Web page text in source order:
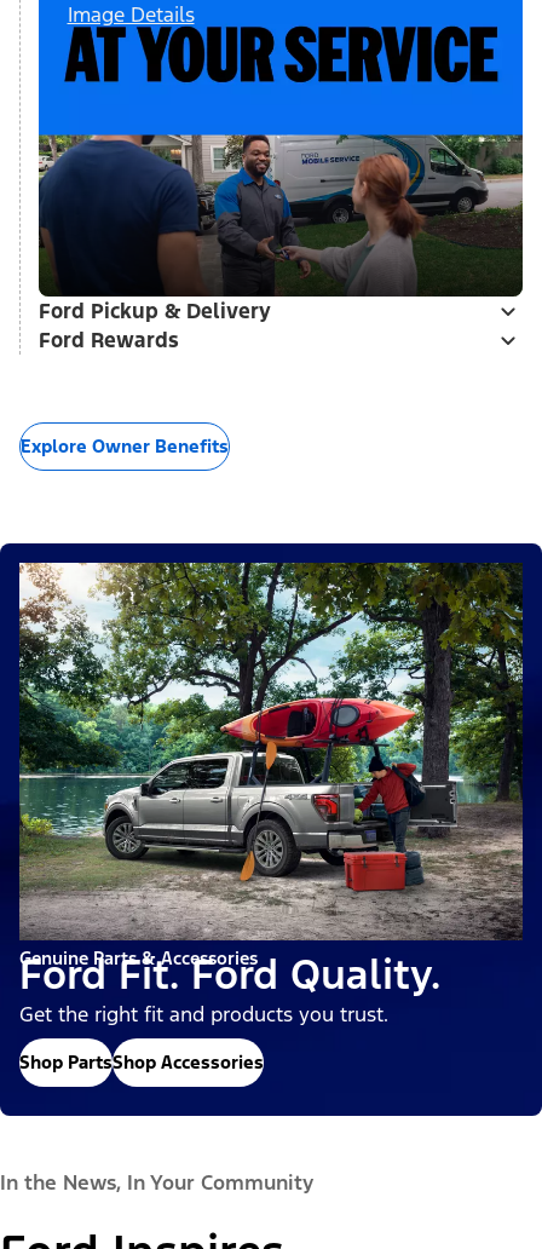
Image Details
Ford Pickup & Delivery
Ford Rewards
Explore Owner Benefits
Genuine Parts & Accessories
Ford Fit. Ford Quality.
Get the right fit and products you trust.
Shop PartsShop Accessories
In the News, In Your Community